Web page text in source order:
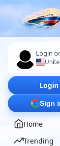
Login
Sign
Home
Trending